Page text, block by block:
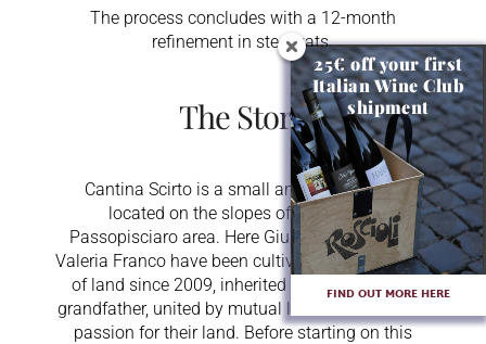
The process concludes with a 12-month
refinement in steel vats.
The Story
Cantina Scirto is a small artisan business
located on the slopes of Etna in the
Passopisciaro area. Here Giuseppe Scirto and
Valeria Franco have been cultivating 2.5 hectares
of land since 2009, inherited from Giuseppe's
grandfather, united by mutual love and a visceral
passion for their land. Before starting on this
25€ off your first
Italian Wine Club
shipment
FIND OUT MORE HERE